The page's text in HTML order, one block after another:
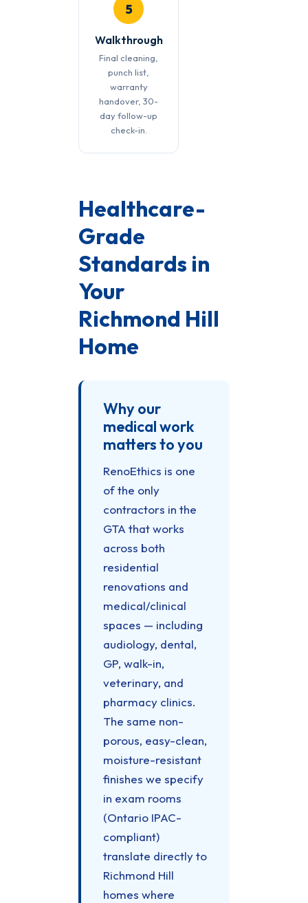
5
Walkthrough
Final cleaning,
punch list,
warranty
handover, 30-
day follow-up
check-in.
Healthcare-
Grade
Standards in
Your
Richmond Hill
Home
Why our
medical work
matters to you
RenoEthics is one
of the only
contractors in the
GTA that works
across both
residential
renovations and
medical/clinical
spaces — including
audiology, dental,
GP, walk-in,
veterinary, and
pharmacy clinics.
The same non-
porous, easy-clean,
moisture-resistant
finishes we specify
in exam rooms
(Ontario IPAC-
compliant)
translate directly to
Richmond Hill
homes where